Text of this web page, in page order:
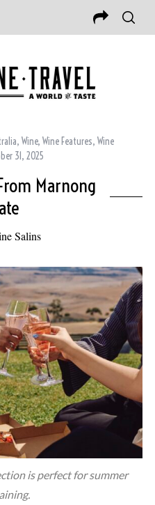
, Wine, Wine Features, Wine
31, 2025
Marnong
Salins
is perfect for summer